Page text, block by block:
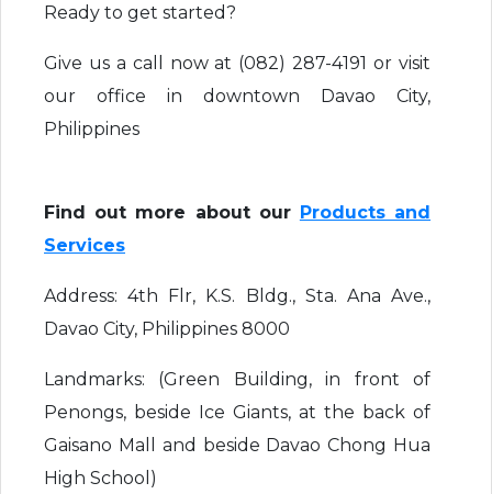
Ready to get started?
Give us a call now at (082) 287-4191 or visit
our office in downtown Davao City,
Philippines
Find out more about our Products and
Services
Address: 4th Flr, K.S. Bldg., Sta. Ana Ave.,
Davao City, Philippines 8000
Landmarks: (Green Building, in front of
Penongs, beside Ice Giants, at the back of
Gaisano Mall and beside Davao Chong Hua
High School)